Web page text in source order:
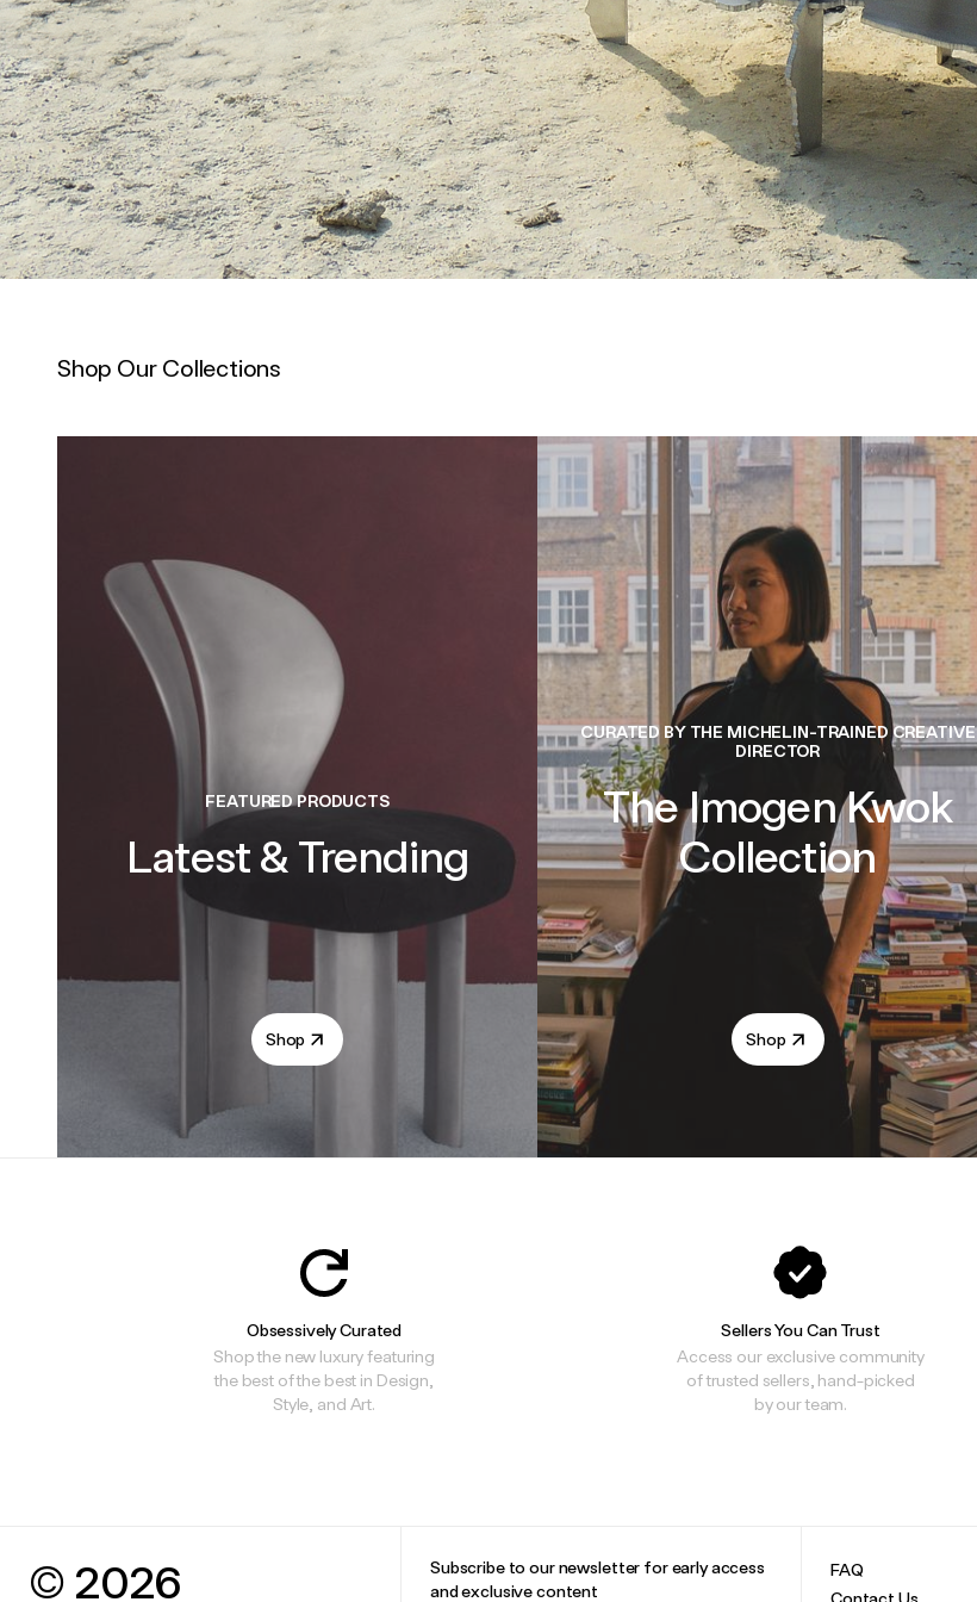
Shop Our Collections
FEATURED PRODUCTS
Latest & Trending
Shop
CURATED BY THE MICHELIN-TRAINED CREATIVE
DIRECTOR
The Imogen Kwok
Collection
Shop
Obsessively Curated
Shop the new luxury featuring
the best of the best in Design,
Style, and Art.
Sellers You Can Trust
Access our exclusive community
of trusted sellers, hand-picked
by our team.
© 2026
Subscribe to our newsletter for early access
and exclusive content
FAQ
Contact Us